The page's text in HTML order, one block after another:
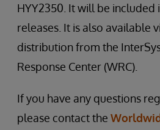
HYY2350. It will be
releases. It is also available
distribution from the
Response Center (WRC).
If you have any questions
please contact the